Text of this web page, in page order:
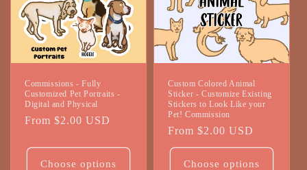
Commissions - Fully
Customized Pet Portraits -
Digital and Physical
Regular
From $2.00 USD
Choose options
Custom Colored Animal
Sticker - Customize Existing
Stickers to Look Like your
Pet! Commission
Regular
price
From $2.00 USD
Choose options